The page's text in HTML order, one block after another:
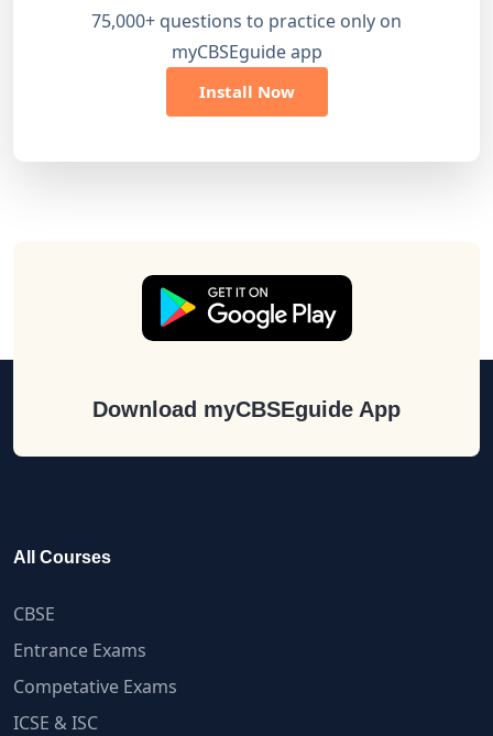
75,000+ questions to practice only on
myCBSEguide app
Install Now
Download myCBSEguide App
All Courses
CBSE
Entrance Exams
Competative Exams
ICSE & ISC